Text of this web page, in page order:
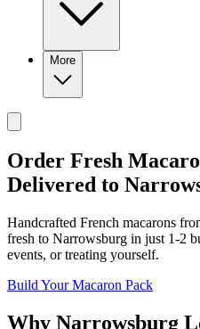
More
Order Fresh
Delivered to
Handcrafted French macarons
fresh to Narrowsburg in just 1-2
events, or treating yourself.
Build Your Macaron Pack
Why Narrowsburg